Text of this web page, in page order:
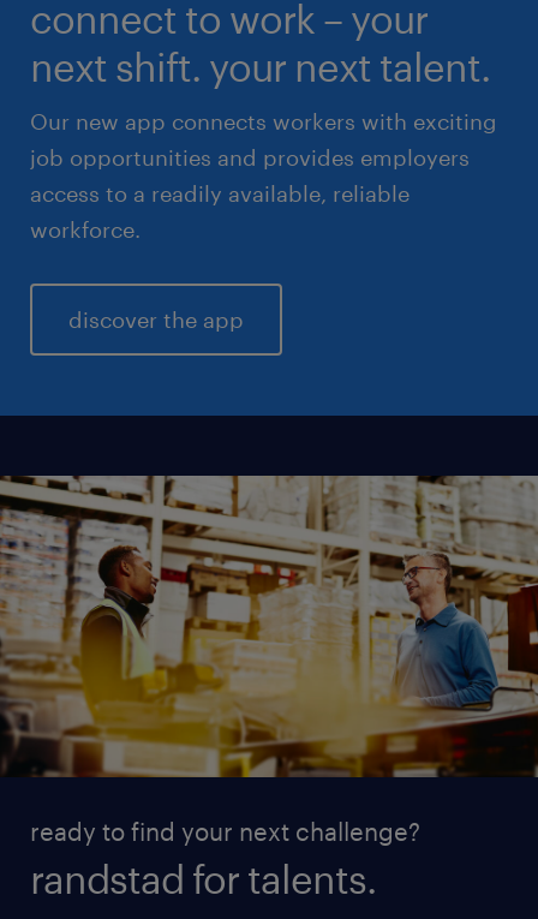
sales & marketing
connect to work – your
next shift. your next talent.
Our new app connects workers with exciting
job opportunities and provides employers
access to a readily available, reliable
workforce.
discover the app
ready to find your next challenge?
randstad for talents.